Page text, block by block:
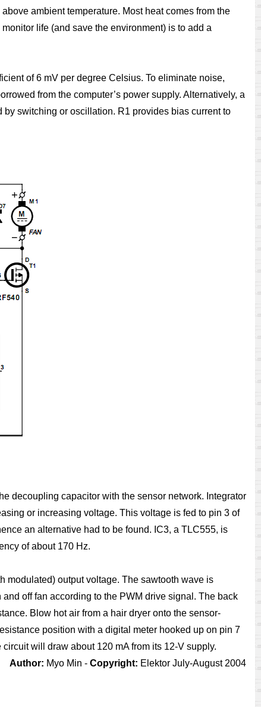
ambient temperature. Most heat comes from the
life (and save the environment) is to add a
of 6 mV per degree Celsius. To eliminate noise,
from the computer’s power supply. Alternatively, a
switching or oscillation. R1 provides bias current to
decoupling capacitor with the sensor network. Integrator
or increasing voltage. This voltage is fed to pin 3 of
an alternative had to be found. IC3, a TLC555, is
of about 170 Hz.
modulated) output voltage. The sawtooth wave is
off fan according to the PWM drive signal. The back
Blow hot air from a hair dryer onto the sensor-
position with a digital meter hooked up on pin 7
will draw about 120 mA from its 12-V supply.
Author: Myo Min - Copyright: Elektor July-August 2004